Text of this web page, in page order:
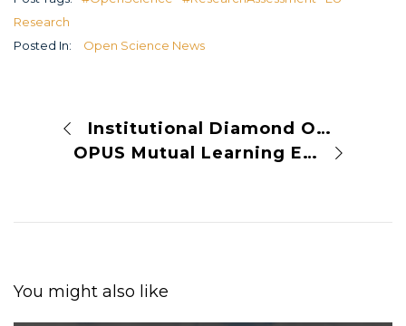
Research
Posted In:
Open Science News
Institutional Diamond Open Access Publishing
OPUS Mutual Learning Event in Vilnius
You might also like